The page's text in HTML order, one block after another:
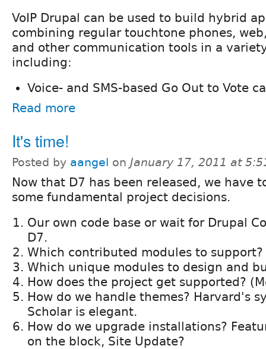
VoIP Drupal can be used to build hybrid
combining regular touchtone phones,
and other communication tools in a
including:
Voice- and SMS-based Go Out to Vote
Read more
It's time!
Posted by aangel on January 17, 2011 at
Now that D7 has been released, we have
some fundamental project decisions.
Our own code base or wait for Drupal
D7.
Which contributed modules to support?
Which unique modules to design and
How does the project get supported?
How do we handle themes? Harvard's
Scholar is elegant.
How do we upgrade installations?
on the block, Site Update?